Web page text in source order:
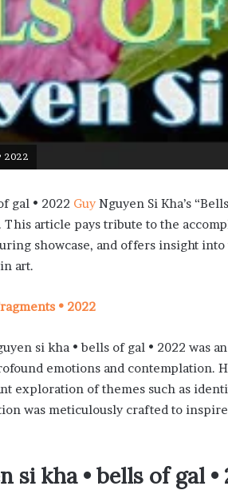
2022
gal • 2022 GuyNguyen Si Kha’s
article pays tribute to the
showcase, and offers insight into
art.
• 2022
si kha • bells of gal • 2022 was
emotions and contemplation.
exploration of themes such as
was meticulously crafted to
si kha • bells of gal •